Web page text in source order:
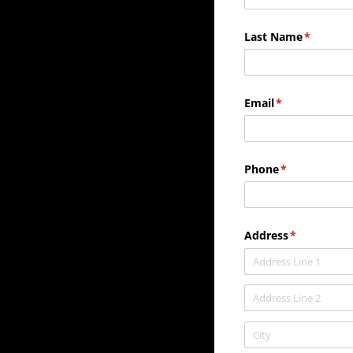
Last Name*
Email*
(required)
Phone*
(required)
Address*
(required)